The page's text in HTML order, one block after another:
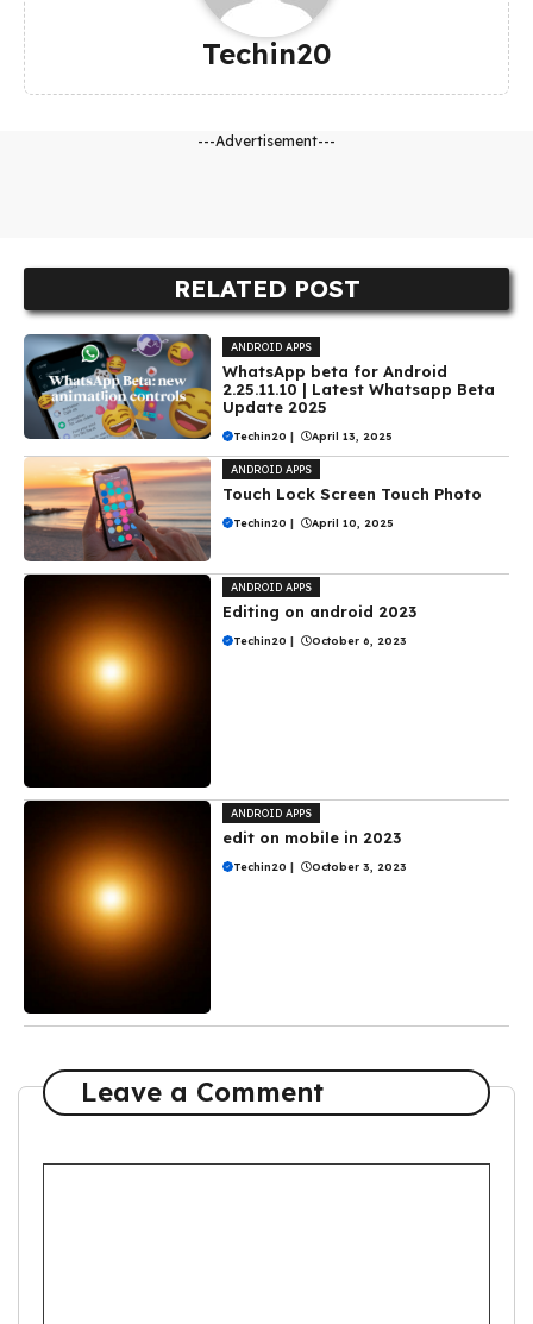
Techin20
---Advertisement---
RELATED POST
ANDROID APPS
WhatsApp beta for Android
2.25.11.10 | Latest Whatsapp Beta
Update 2025
Techin20 | April 13, 2025
ANDROID APPS
Touch Lock Screen Touch Photo
Techin20 | April 10, 2025
ANDROID APPS
Editing on android 2023
Techin20 | October 6, 2023
ANDROID APPS
edit on mobile in 2023
Techin20 | October 3, 2023
Leave a Comment